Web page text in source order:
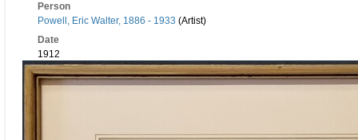
Person
Powell, Eric Walter, 1886 - 1933 (Artist)
Date
1912